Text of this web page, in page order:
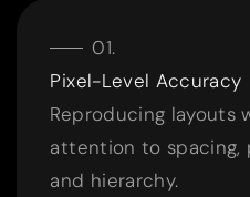
Pixel-Level Accuracy
Reproducing layouts
attention to spacing,
and hierarchy.